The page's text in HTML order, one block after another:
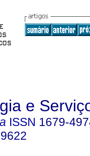
e
ISSN 1679-